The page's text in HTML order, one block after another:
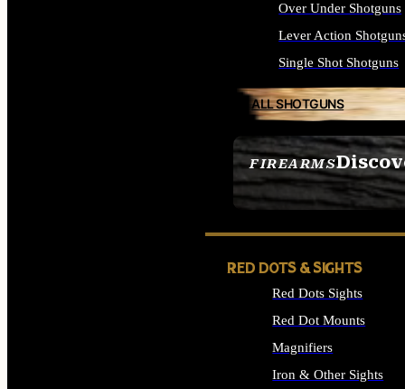
FIREARMS
SEE ALL FIREARMS
Over Under Shotguns
Lever Action
Single Shot Shotguns
ALL SHOTGUNS
RED DOTS & SIGHTS
Red Dots Sights
Red Dot Mounts
Magnifiers
Iron & Other Sights